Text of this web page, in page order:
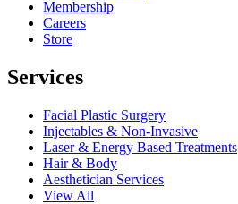
Membership
Careers
Store
Services
Facial Plastic Surgery
Injectables & Non-Invasive
Laser & Energy Based Treatments
Hair & Body
Aesthetician Services
View All